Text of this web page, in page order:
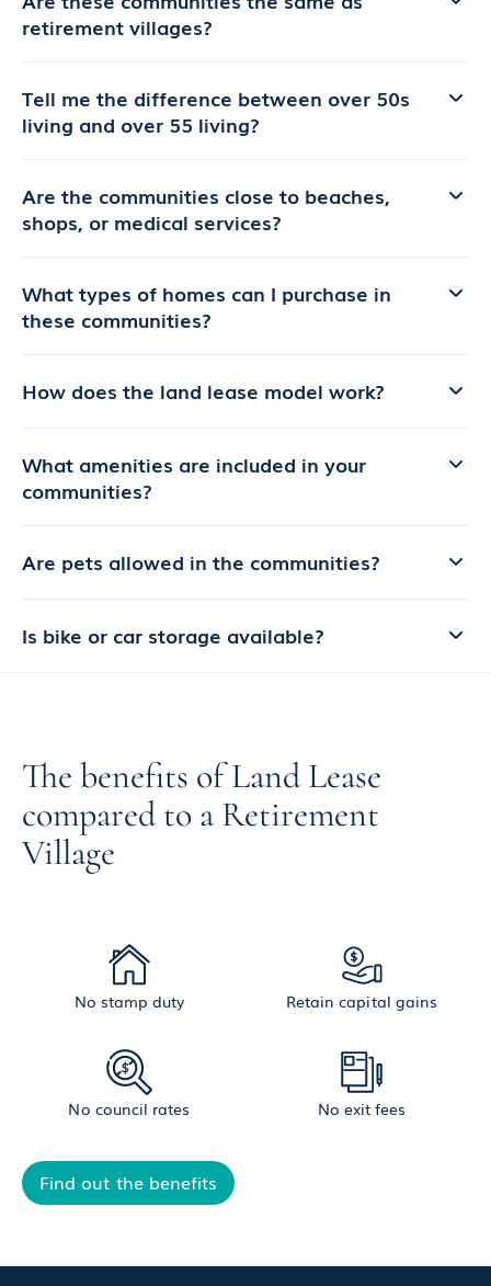
retirement villages?
Tell me the difference between over 50s
living and over 55 living?
Are the communities close to beaches,
shops, or medical services?
What types of homes can I purchase in
these communities?
How does the land lease model work?
What amenities are included in your
communities?
Are pets allowed in the communities?
Is bike or car storage available?
The benefits of Land Lease
compared to a Retirement
Village
No stamp duty Retain capital gains
No council rates No exit fees
Find out the benefits